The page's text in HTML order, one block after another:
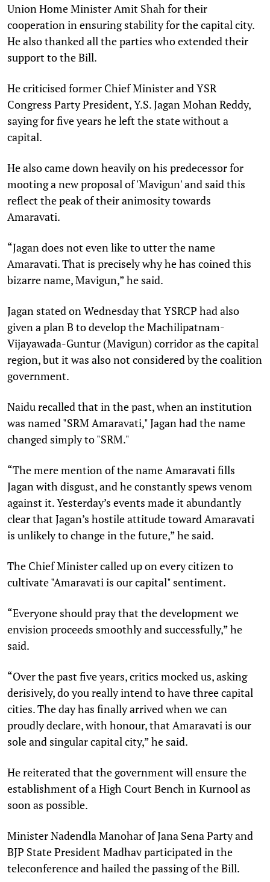
Union Home Minister Amit Shah for their
cooperation in ensuring stability for the capital city.
He also thanked all the parties who extended their
support to the Bill.
He criticised former Chief Minister and YSR
Congress Party President, Y.S. Jagan Mohan Reddy,
saying for five years he left the state without a
capital.
He also came down heavily on his predecessor for
mooting a new proposal of 'Mavigun' and said this
reflect the peak of their animosity towards
Amaravati.
“Jagan does not even like to utter the name
Amaravati. That is precisely why he has coined this
bizarre name, Mavigun,” he said.
Jagan stated on Wednesday that YSRCP had also
given a plan B to develop the Machilipatnam-
Vijayawada-Guntur (Mavigun) corridor as the capital
region, but it was also not considered by the coalition
government.
Naidu recalled that in the past, when an institution
was named "SRM Amaravati," Jagan had the name
changed simply to "SRM."
“The mere mention of the name Amaravati fills
Jagan with disgust, and he constantly spews venom
against it. Yesterday’s events made it abundantly
clear that Jagan’s hostile attitude toward Amaravati
is unlikely to change in the future,” he said.
The Chief Minister called up on every citizen to
cultivate "Amaravati is our capital" sentiment.
“Everyone should pray that the development we
envision proceeds smoothly and successfully,” he
said.
“Over the past five years, critics mocked us, asking
derisively, do you really intend to have three capital
cities. The day has finally arrived when we can
proudly declare, with honour, that Amaravati is our
sole and singular capital city,” he said.
He reiterated that the government will ensure the
establishment of a High Court Bench in Kurnool as
soon as possible.
Minister Nadendla Manohar of Jana Sena Party and
BJP State President Madhav participated in the
teleconference and hailed the passing of the Bill.